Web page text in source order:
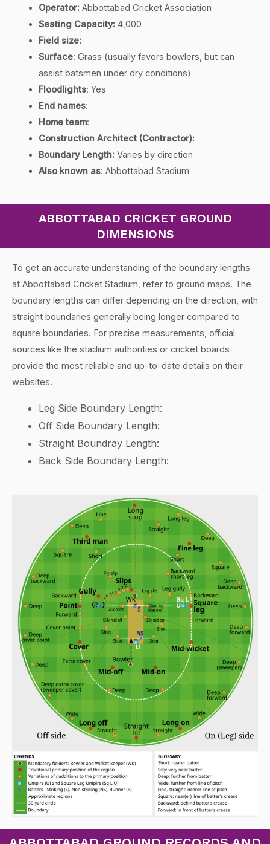
Operator: Abbottabad Cricket Association
Seating Capacity: 4,000
Field size:
Surface: Grass (usually favors bowlers, but can
assist batsmen under dry conditions)
Floodlights: Yes
End names:
Home team:
Construction Architect (Contractor):
Boundary Length: Varies by direction
Also known as: Abbottabad Stadium
ABBOTTABAD CRICKET GROUND
DIMENSIONS
To get an accurate understanding of the boundary lengths
at Abbottabad Cricket Stadium, refer to ground maps. The
boundary lengths can differ depending on the direction, with
straight boundaries generally being longer compared to
square boundaries. For precise measurements, official
sources like the stadium authorities or cricket boards
provide the most reliable and up-to-date details on their
websites.
Leg Side Boundary Length:
Off Side Boundary Length:
Straight Boundray Length:
Back Side Boundary Length: